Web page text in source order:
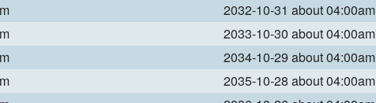
2032-10-31 about 04:00am
2033-10-30 about 04:00am
2034-10-29 about 04:00am
2035-10-28 about 04:00am